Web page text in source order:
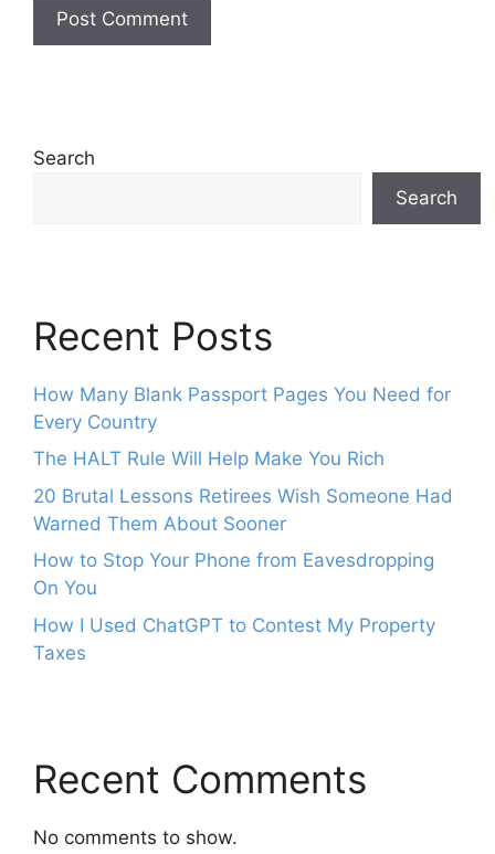
Search
Search
Recent Posts
How Many Blank Passport Pages You Need for
Every Country
The HALT Rule Will Help Make You Rich
20 Brutal Lessons Retirees Wish Someone Had
Warned Them About Sooner
How to Stop Your Phone from Eavesdropping
On You
How I Used ChatGPT to Contest My Property
Taxes
Recent Comments
No comments to show.